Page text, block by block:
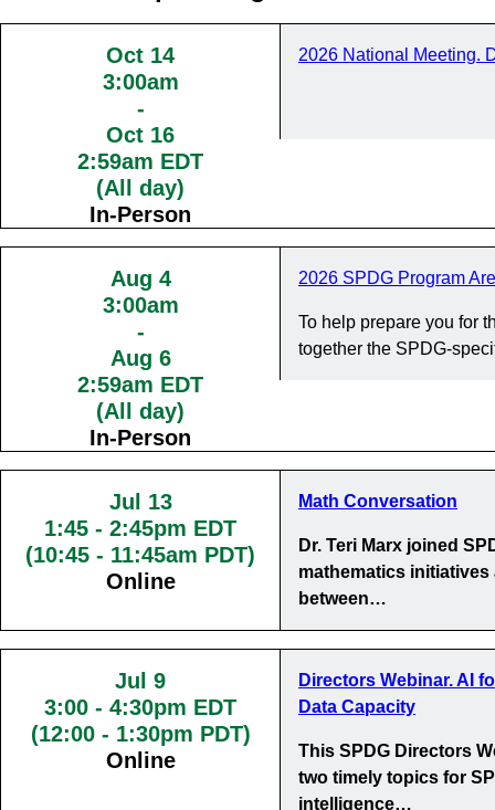
Oct 14
3:00am
-
Oct 16
2:59am EDT
(All day)
In-Person
2026 National Meeting.
Aug 4
3:00am
-
Aug 6
2:59am EDT
(All day)
In-Person
2026 SPDG Program
To help prepare you for
together the SPDG-
Jul 13
1:45 - 2:45pm EDT
(10:45 - 11:45am PDT)
Online
Math Conversation
Dr. Teri Marx joined
mathematics
between…
Jul 9
3:00 - 4:30pm EDT
(12:00 - 1:30pm PDT)
Online
Directors Webinar. AI
Data Capacity
This SPDG Directors
two timely topics for
intelligence…